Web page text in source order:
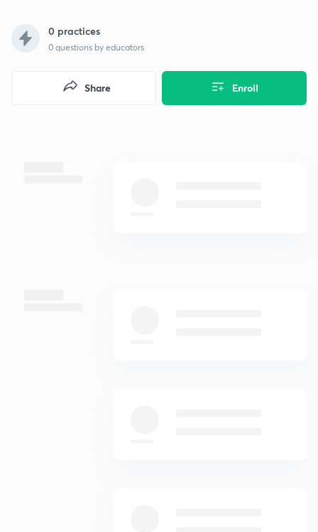
0 practices
0 questions by educators
Enroll
Share